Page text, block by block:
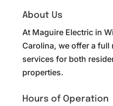
About Us
At Maguire Electric in
Carolina, we offer a full
services for both
properties.
Hours of Operation